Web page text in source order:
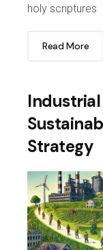
holy scriptures
Read More
Industrial
Strategy